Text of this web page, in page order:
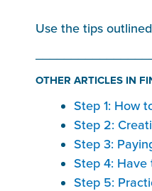
Use the tips
OTHER ARTICLES IN
Step 1: How
Step 2:
Step 3:
Step 4: Have
Step 5: